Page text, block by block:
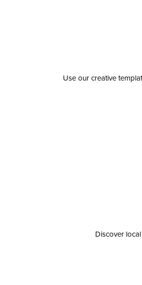
Use our creative
Discover